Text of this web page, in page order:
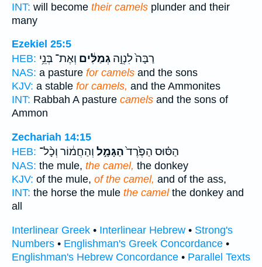
INT: will become their camels plunder and their
many
Ezekiel 25:5
HEB:
רַבָּה֙ לִנְוֵ֣ה גְמַלִּ֔ים וְאֶת־ בְּנֵ֥י
NAS: a pasture for camels and the sons
KJV: a stable for camels, and the Ammonites
INT: Rabbah A pasture camels and the sons of
Ammon
Zechariah 14:15
HEB:
הַסּ֗וּס הַפֶּ֙רֶד֙הַגָּמָ֣ל וְהַחֲמ֔וֹר וְכָ֨ל־
NAS: the mule, the camel, the donkey
KJV: of the mule, of the camel, and of the ass,
INT: the horse the mule the camelthe donkey and
all
Interlinear Greek • Interlinear Hebrew • Strong's
Numbers • Englishman's Greek Concordance •
Englishman's Hebrew Concordance • Parallel Texts